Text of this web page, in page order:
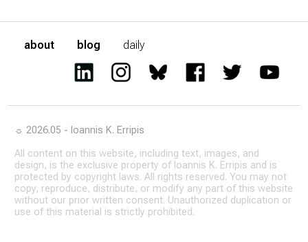
about blog daily
☼ 2026.05 - Ioannis K. Erripis
All content on this website, including text, images, and
design, is the exclusive property of Ioannis K. Erripis and is
protected by copyright laws. All rights reserved. You may not
copy, reproduce, distribute, or modify any part of this website
without our prior written consent. Unauthorized duplication or
use of this material is strictly prohibited.